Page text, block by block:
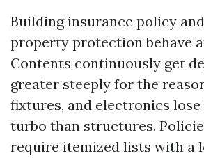
Building insurance policy
property protection behave
Contents continuously get
greater steeply for the
fixtures, and electronics
turbo than structures.
require itemized lists with a